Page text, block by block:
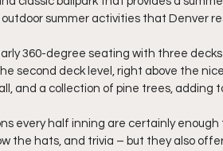
summer activities that Denver
360-degree seating with three
second deck level, right above the
and a collection of pine trees, adding
every half inning are certainly
the hats, and trivia – but they also